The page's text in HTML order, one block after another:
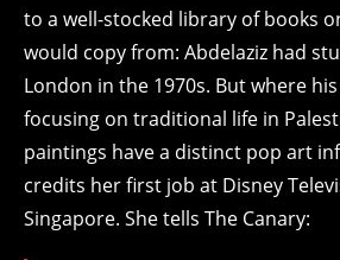
to a well-stocked library of books
would copy from: Abdelaziz had
London in the 1970s. But where
focusing on traditional life in
paintings have a distinct pop art
credits her first job at Disney
Singapore. She tells The Canary: